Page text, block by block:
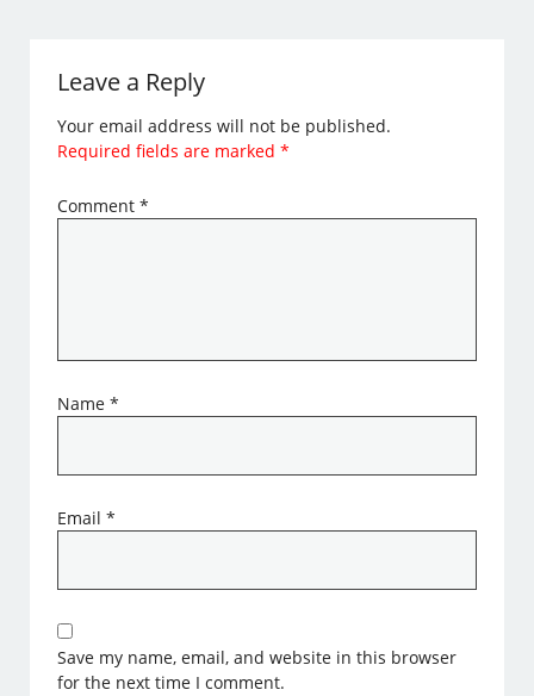
Leave a Reply
Your email address will not be published.
Required fields are marked*
Comment*
Name*
Email*
Save my name, email, and website in this browser
for the next time I comment.